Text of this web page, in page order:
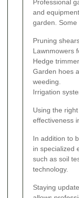
Professional
and
garden. Some
Pruning
Lawnmowers
Hedge
Garden hoes
weeding.
Irrigation
Using the
effectiveness
In addition to
in specialized
such as soil
technology.
Staying